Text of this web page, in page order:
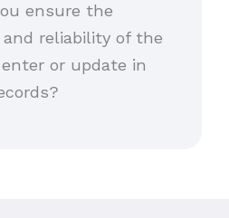
ensure the
and reliability of the
or update in